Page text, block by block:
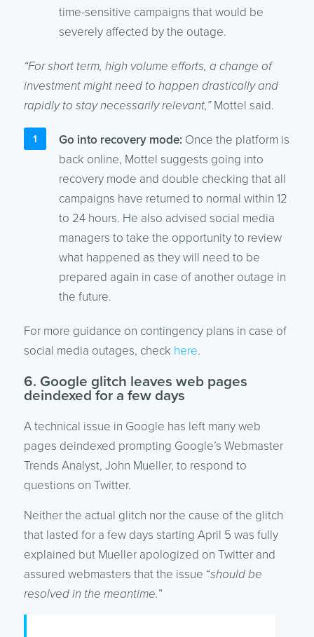
time-sensitive campaigns that would be
severely affected by the outage.
“For short term, high volume efforts, a change of
investment might need to happen drastically and
rapidly to stay necessarily relevant,”Mottel said.
Go into recovery mode: Once the platform is
back online, Mottel suggests going into
recovery mode and double checking that all
campaigns have returned to normal within 12
to 24 hours. He also advised social media
managers to take the opportunity to review
what happened as they will need to be
prepared again in case of another outage in
the future.
For more guidance on contingency plans in case of
social media outages, check here.
6. Google glitch leaves web pages
deindexed for a few days
A technical issue in Google has left many web
pages deindexed prompting Google’s Webmaster
Trends Analyst, John Mueller, to respond to
questions on Twitter.
Neither the actual glitch nor the cause of the glitch
that lasted for a few days starting April 5 was fully
explained but Mueller apologized on Twitter and
assured webmasters that the issue “should be
resolved in the meantime.”